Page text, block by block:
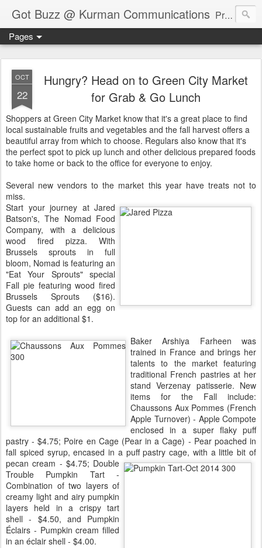
Got Buzz @ Kurman Communications Premier boutique consumer communications consultants offering public relations, marketing and social media services to lifestyle-related businesses. Serving a variety of industries including restaurant, hospitality, entertainment, automotive, event and travel. Brand-building consultants taking a modern approach. Attentive, multidimensional programs that are well integrated, focused and revenue generating. Chicago-based. Founding partners of Newsline360.com Call Cindy at 312-651-9000 to connect.
Pages
OCT
22
Hungry? Head on to Green City Market
for Grab & Go Lunch
Shoppers at Green City Market know that it's a great place to find
local sustainable fruits and vegetables and the fall harvest offers a
beautiful array from which to choose. Regulars also know that it's
the perfect spot to pick up lunch and other delicious prepared foods
to take home or back to the office for everyone to enjoy.
Several new vendors to the market this year have treats not to
miss.
Start your journey at Jared
Batson's, The Nomad Food
Company, with a delicious
wood fired pizza. With
Brussels sprouts in full
bloom, Nomad is featuring an
"Eat Your Sprouts" special
Fall pie featuring wood fired
Brussels Sprouts ($16).
Guests can add an egg on
top for an additional $1.
Baker Arshiya Farheen was
trained in France and brings her
talents to the market featuring
traditional French pastries at her
stand Verzenay patisserie. New
items for the Fall include:
Chaussons Aux Pommes (French
Apple Turnover) - Apple Compote
enclosed in a super flaky puff
pastry - $4.75; Poire en Cage (Pear in a Cage) - Pear poached in
fall spiced syrup, encased in a puff pastry cage, with a little bit of
pecan cream - $4.75; Double
Trouble Pumpkin Tart -
Combination of two layers of
creamy light and airy pumpkin
layers held in a crispy tart
shell - $4.50, and Pumpkin
Éclairs - Pumpkin cream filled
in an éclair shell - $4.00.